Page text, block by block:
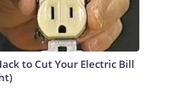
to Cut Your Electric Bill